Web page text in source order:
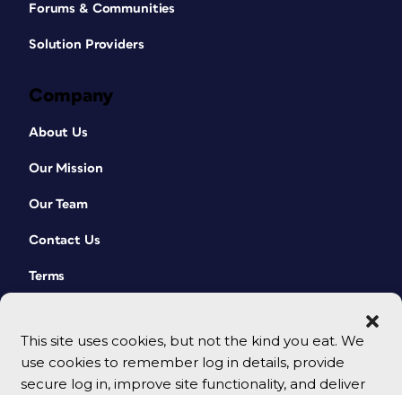
This site uses cookies, but not the kind you eat. We
use cookies to remember log in details, provide
secure log in, improve site functionality, and deliver
Forums & Communities
Solution Providers
Company
About Us
Our Mission
Our Team
Contact Us
Terms